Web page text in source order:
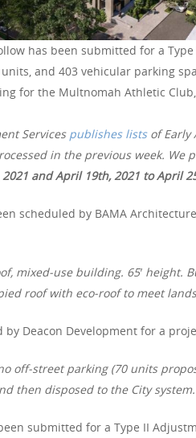
has been submitted for a
and 403 vehicular parking
for the Multnomah Athletic
Services publishes lists of Early
in the previous week.
and April 19th, 2021 to April
scheduled by BAMA
mixed-use building. 65′ height.
roof with eco-roof to meet
by Deacon Development for a
off-street parking (70 units
then disposed to the City system.
submitted for a Type II